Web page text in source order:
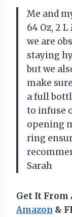
Me and
64 Oz, 2
we are
staying
but we
make
a full
to infuse
opening
ring
Sarah
Get It From
Amazon &